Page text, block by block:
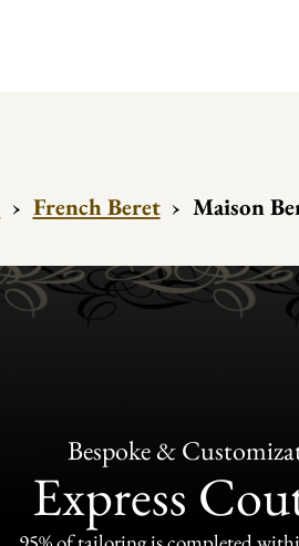
› French Beret › Maison
Bespoke &
Express